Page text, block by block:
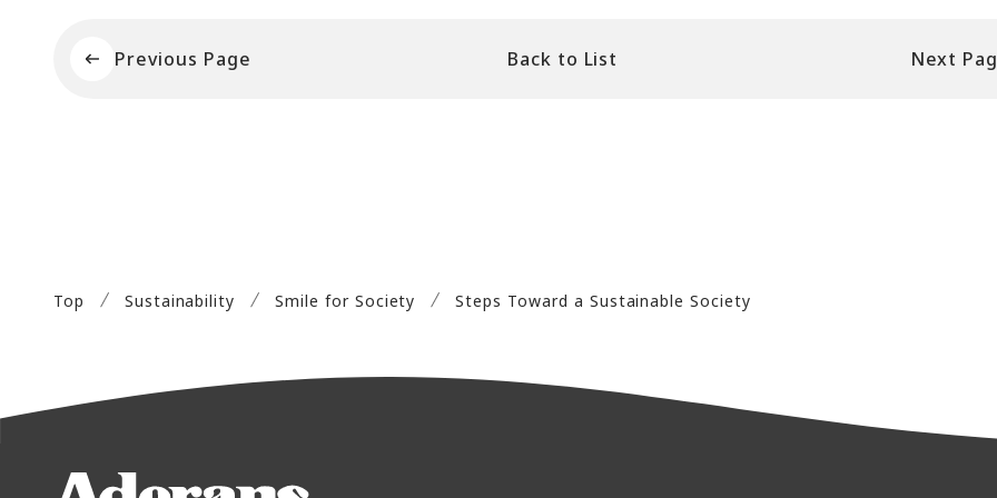
Previous Page Back to List Next
Top Sustainability Smile for Society Steps Toward a Sustainable Society